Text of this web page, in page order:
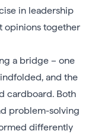
in leadership
opinions together
a bridge – one
and the
cardboard. Both
problem-solving
differently